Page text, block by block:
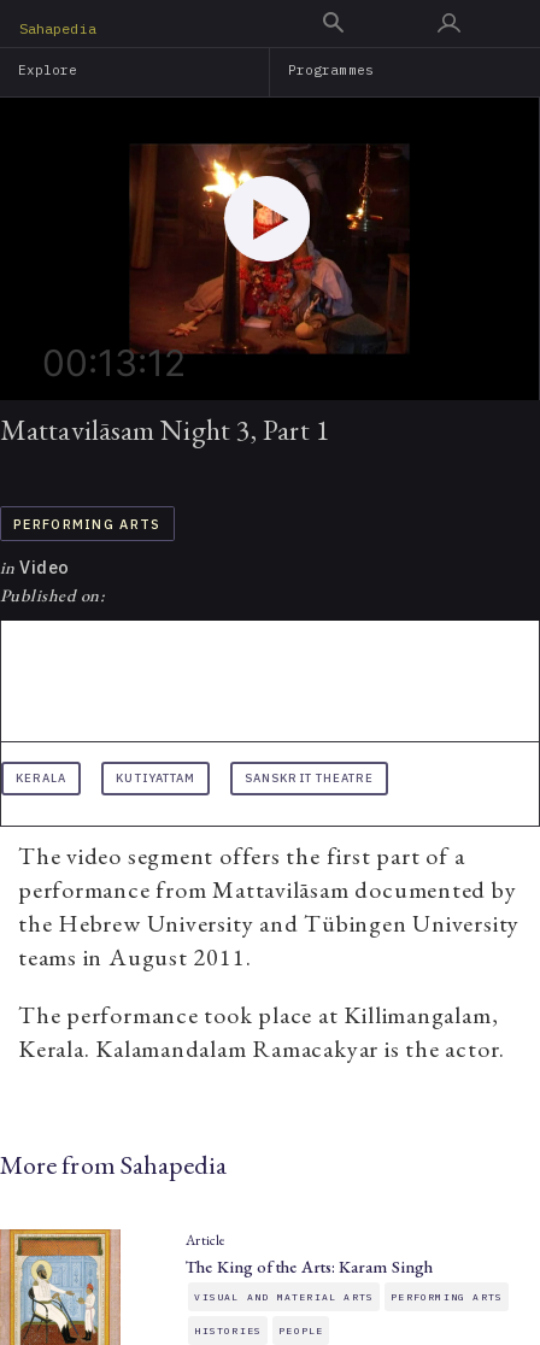
main
Sahapedia
Explore Programmes
00:13:12
Mattavilāsam Night 3, Part 1
PERFORMING ARTS
in Video
Published on:
KERALA KUTIYATTAM SANSKRIT THEATRE
The video segment offers the first part of a
performance from Mattavilāsam documented by
the Hebrew University and Tübingen University
teams in August 2011.
The performance took place at Killimangalam,
Kerala. Kalamandalam Ramacakyar is the actor.
More from Sahapedia
Article
The King of the Arts: Karam Singh
VISUAL AND MATERIAL ARTS PERFORMING ARTS
HISTORIES PEOPLE